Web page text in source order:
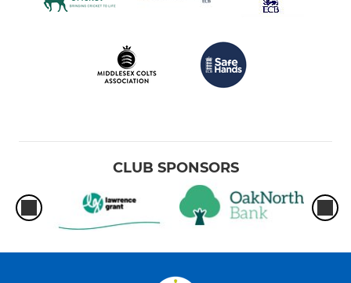
CLUB SPONSORS